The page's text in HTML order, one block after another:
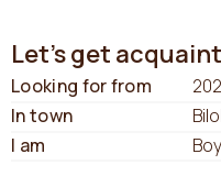
Let's get
Looking for from
In town
I am
Boy